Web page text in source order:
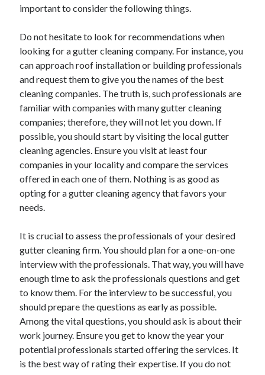
Sclerotherapy in Dubai: A Modern Solution for Spider and Varicose
Overcoming Academic Burnout: A Practical Framework for Modern
Higher Education
The Role of Faculty Mentorship in Supporting Graduate Student Well-
Being
The Intersection of Neurodiversity and Psychological Support in
Schools
Cultivating Emotional Resilience in Early Childhood Education
important to consider the following things.
Do not hesitate to look for recommendations when
looking for a gutter cleaning company. For instance, you
can approach roof installation or building professionals
and request them to give you the names of the best
cleaning companies. The truth is, such professionals are
familiar with companies with many gutter cleaning
companies; therefore, they will not let you down. If
possible, you should start by visiting the local gutter
cleaning agencies. Ensure you visit at least four
companies in your locality and compare the services
offered in each one of them. Nothing is as good as
opting for a gutter cleaning agency that favors your
needs.
It is crucial to assess the professionals of your desired
gutter cleaning firm. You should plan for a one-on-one
interview with the professionals. That way, you will have
enough time to ask the professionals questions and get
to know them. For the interview to be successful, you
should prepare the questions as early as possible.
Among the vital questions, you should ask is about their
work journey. Ensure you get to know the year your
potential professionals started offering the services. It
is the best way of rating their expertise. If you do not